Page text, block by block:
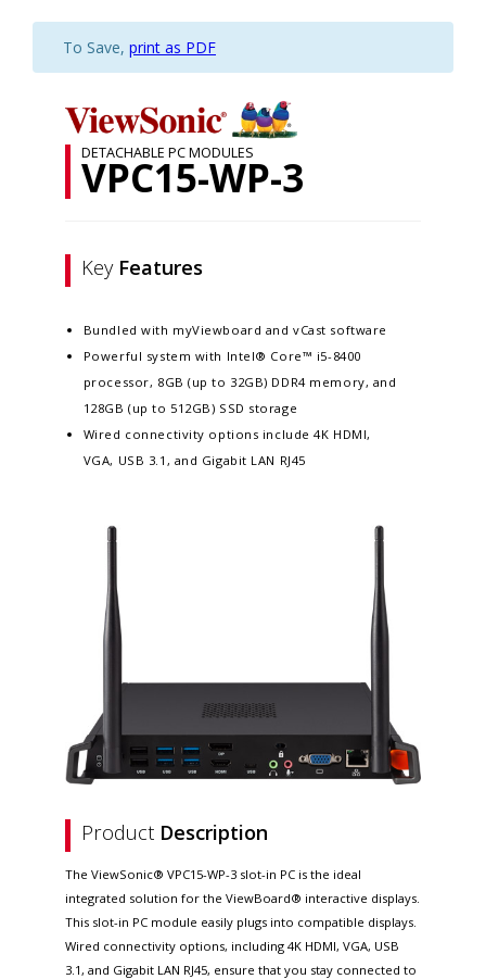
To Save, print as PDF
DETACHABLE PC MODULES
VPC15-WP-3
Key Features
Bundled with myViewboard and vCast software
Powerful system with Intel® Core™ i5-8400
processor, 8GB (up to 32GB) DDR4 memory, and
128GB (up to 512GB) SSD storage
Wired connectivity options include 4K HDMI,
VGA, USB 3.1, and Gigabit LAN RJ45
Product Description
The ViewSonic® VPC15-WP-3 slot-in PC is the ideal
integrated solution for the ViewBoard® interactive displays.
This slot-in PC module easily plugs into compatible displays.
Wired connectivity options, including 4K HDMI, VGA, USB
3.1, and Gigabit LAN RJ45, ensure that you stay connected to